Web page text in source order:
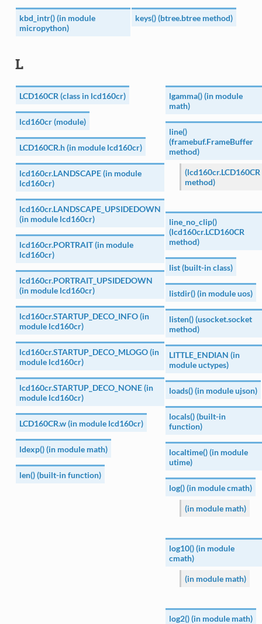
kbd_intr() (in module
micropython)
keys() (btree.btree method)
L
LCD160CR (class in lcd160cr)
lcd160cr (module)
LCD160CR.h (in module lcd160cr)
lcd160cr.LANDSCAPE (in module
lcd160cr)
lcd160cr.LANDSCAPE_UPSIDEDOWN
(in module lcd160cr)
lcd160cr.PORTRAIT (in module
lcd160cr)
lcd160cr.PORTRAIT_UPSIDEDOWN
(in module lcd160cr)
lcd160cr.STARTUP_DECO_INFO (in
module lcd160cr)
lcd160cr.STARTUP_DECO_MLOGO (in
module lcd160cr)
lcd160cr.STARTUP_DECO_NONE (in
module lcd160cr)
LCD160CR.w (in module lcd160cr)
ldexp() (in module math)
len() (built-in function)
lgamma() (in module
math)
line()
(framebuf.FrameBuffer
method)
(lcd160cr.LCD160CR
method)
line_no_clip()
(lcd160cr.LCD160CR
method)
list (built-in class)
listdir() (in module uos)
listen() (usocket.socket
method)
LITTLE_ENDIAN (in
module uctypes)
loads() (in module ujson)
locals() (built-in
function)
localtime() (in module
utime)
log() (in module cmath)
(in module math)
log10() (in module
cmath)
(in module math)
log2() (in module math)